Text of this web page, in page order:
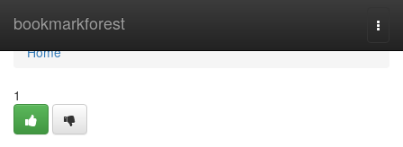
bookmarkforest
Home
Home
1